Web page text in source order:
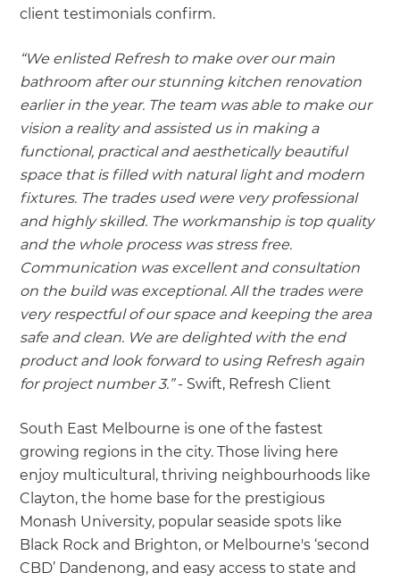
client testimonials confirm.
“We enlisted Refresh to make over our main
bathroom after our stunning kitchen renovation
earlier in the year. The team was able to make our
vision a reality and assisted us in making a
functional, practical and aesthetically beautiful
space that is filled with natural light and modern
fixtures. The trades used were very professional
and highly skilled. The workmanship is top quality
and the whole process was stress free.
Communication was excellent and consultation
on the build was exceptional. All the trades were
very respectful of our space and keeping the area
safe and clean. We are delighted with the end
product and look forward to using Refresh again
for project number 3.”- Swift, Refresh Client
South East Melbourne is one of the fastest
growing regions in the city. Those living here
enjoy multicultural, thriving neighbourhoods like
Clayton, the home base for the prestigious
Monash University, popular seaside spots like
Black Rock and Brighton, or Melbourne's ‘second
CBD’ Dandenong, and easy access to state and